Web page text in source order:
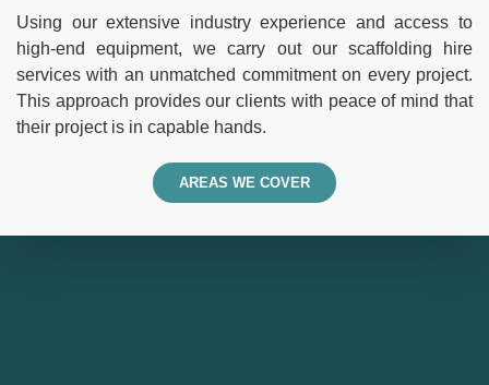
Using our extensive industry experience and access to
high-end equipment, we carry out our scaffolding hire
services with an unmatched commitment on every project.
This approach provides our clients with peace of mind that
their project is in capable hands.
AREAS WE COVER